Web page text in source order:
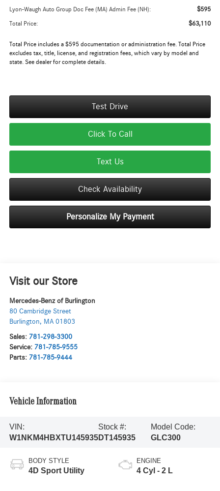
Lyon-Waugh Auto Group Doc Fee (MA) Admin Fee (NH): $595
Total Price: $63,110
Total Price includes a $595 documentation or administration fee. Total Price
excludes tax, title, license, and registration fees, which vary by model and
state. See dealer for complete details.
Test Drive
Click To Call
Text Us
Check Availability
Personalize My Payment
Visit our Store
Mercedes-Benz of Burlington
80 Cambridge Street
Burlington, MA 01803
Sales: 781-298-3300
Service: 781-785-9555
Parts: 781-785-9444
Vehicle Information
VIN:
W1NKM4HBXTU145935
Stock #:
DT145935
Model Code:
GLC300
BODY STYLE
4D Sport Utility
ENGINE
4 Cyl - 2 L